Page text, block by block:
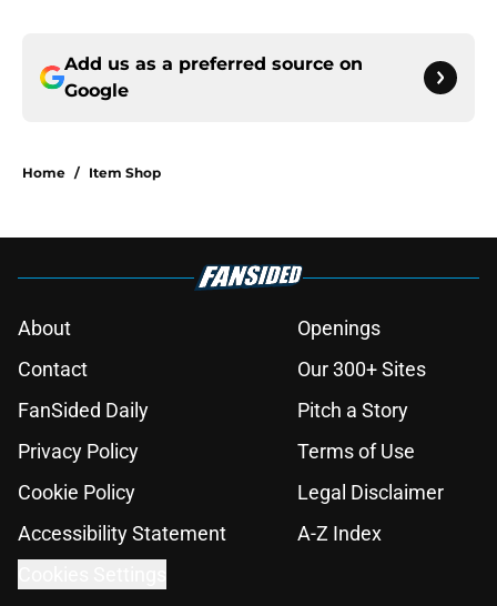
Add us as a preferred source on
Google
Home / Item Shop
About
Openings
Contact
Our 300+ Sites
FanSided Daily
Pitch a Story
Privacy Policy
Terms of Use
Cookie Policy
Legal Disclaimer
Accessibility Statement
A-Z Index